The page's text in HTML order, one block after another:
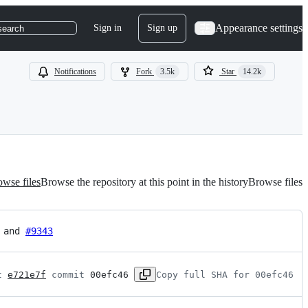
Sign in Sign up Appearance settings
Notifications Fork 3.5k Star 14.2k
filesBrowse the repository at this point in the historyBrowse files
and #9343
e721e7f commit 00efc46 Copy full SHA for 00efc46